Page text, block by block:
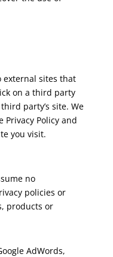
external sites that
on a third party
party’s site. We
Privacy Policy and
you visit.
no
policies or
products or
AdWords,